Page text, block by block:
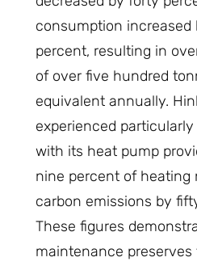
consumption increased
percent, resulting in
of over five hundred
equivalent annually.
experienced
with its heat pump
nine percent of heating
carbon emissions by
These figures
maintenance preserves